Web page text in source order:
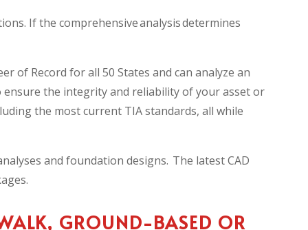
If the comprehensive analysis determines
of Record for all 50 States and can analyze an
ensure the integrity and reliability of your asset or
the most current TIA standards, all while
and foundation designs. The latest CAD
GROUND-BASED OR